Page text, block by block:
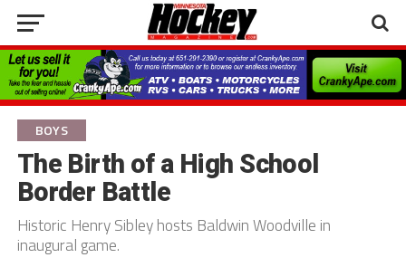
BOYS
The Birth of a High School
Border Battle
Historic Henry Sibley hosts Baldwin Woodville in
inaugural game.